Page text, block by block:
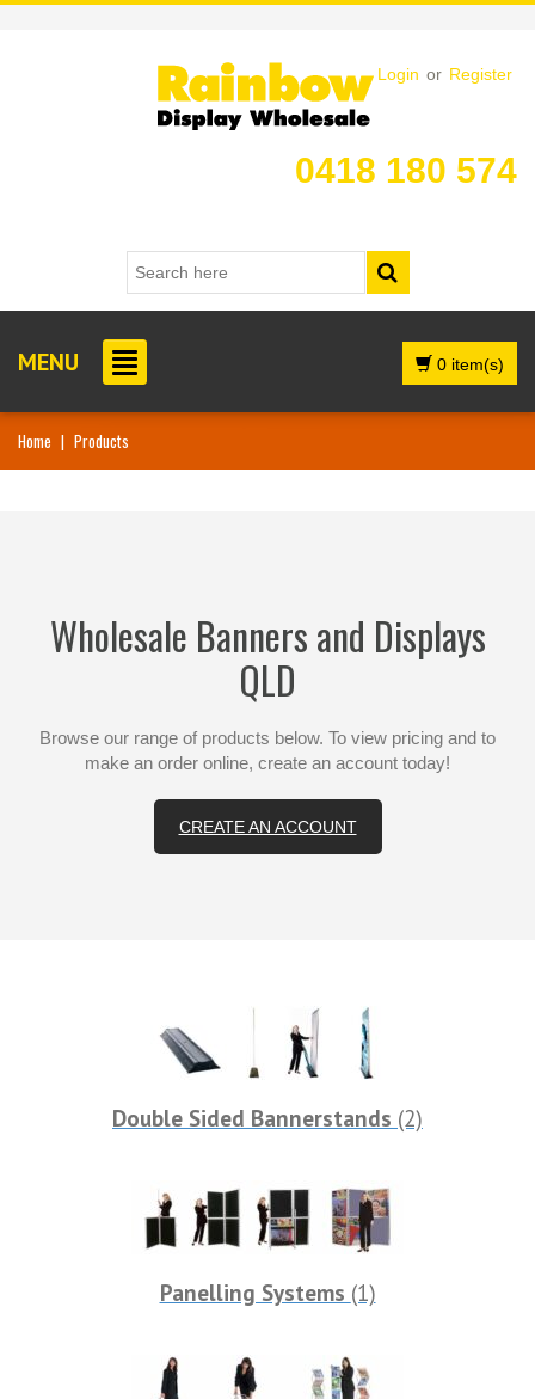
Login or Register
0418 180 574
MENU 0 item(s)
Home | Products
Wholesale Banners and Displays
QLD
Browse our range of products below. To view pricing and to
make an order online, create an account today!
CREATE AN ACCOUNT
Double Sided Bannerstands (2)
Panelling Systems (1)